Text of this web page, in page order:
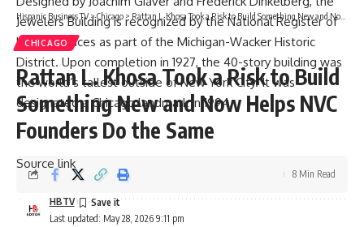
Jewelers Building is recognized by the National Register of
Historic Places as part of the Michigan-Wacker Historic
District. Upon completion in 1927, the 40-story building was
the world’s tallest outside of New York City. It was
designated a Chicago landmark in 1994.
Source link
Hispanic Business TV>Chicago > Rattan L. Khosa Took a Risk to Build Something New and Now Helps NVC Founders Do the Same
CHICAGO
Rattan L. Khosa Took a Risk to Build
Something New and Now Helps NVC
Founders Do the Same
Last updated: May 28, 2026 9:11 pm
HBTV
8 Min Read